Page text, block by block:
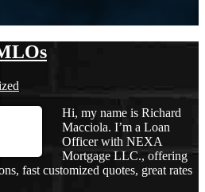
Hi, my name is Richard
Macciola. I’m a Loan
Officer with NEXA
Mortgage LLC., offering
fast customized quotes, great rates